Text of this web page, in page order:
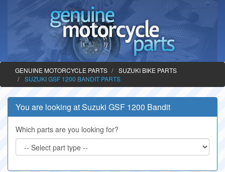
GENUINE MOTORCYCLE PARTS
SUZUKI BIKE PARTS
SUZUKI GSF 1200 BANDIT PARTS
You are looking at Suzuki GSF 1200 Bandit
Which parts are you looking for?